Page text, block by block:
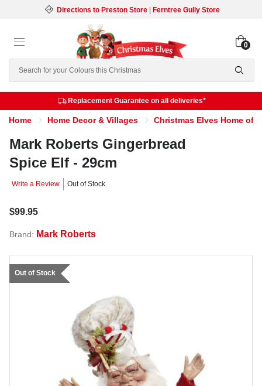
Directions to Preston Store| Ferntree Gully Store
Search
0
Replacement Guarantee on all deliveries*
Home Home Decor & Villages Christmas Elves Home of
Mark Roberts Gingerbread
Spice Elf - 29cm
Write a Review Out of Stock
$99.95
Brand: Mark Roberts
Out of Stock